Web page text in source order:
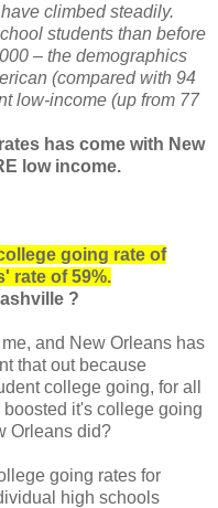
climbed steadily.
students than before
– the demographics
(compared with 94
low-income (up from 77
has come with New
low income.
going rate of
rate of 59%.
?
and New Orleans has
that out because
college going, for all
it's college going
Orleans did?
going rates for
high schools